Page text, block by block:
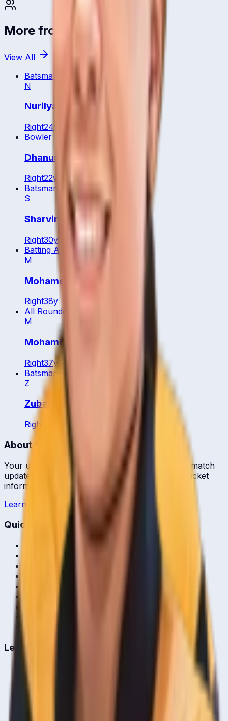
More from Malaysia
View All
Batsman
N
Nurilyaa Natasya
Right24y
Bowler
Dhanusri Muhunan
Right22y
Batsman
S
Sharvin Muniandy
Right30y
Batting All Rounder
M
Mohamed Arief
Right38y
All Rounder
M
Mohamed Ariff Jamaluddin
Right37y
Batsman
Z
Zubaidi Zulkifle
Right
About CrickCore
Your ultimate destination for live cricket scores, match
updates, player statistics, and comprehensive cricket
information.
Learn more →
Quick Links
Live & Recent Matches
Series & Tournaments
ICC Rankings
Team Records
Player Head-to-Head
Cricket Guides
Legal
Privacy Policy
About Us
Editorial Standards
Corrections